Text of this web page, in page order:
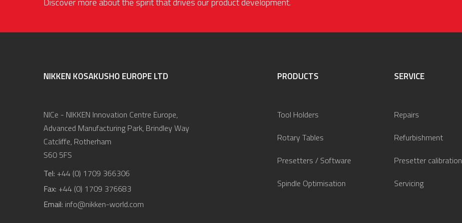
NIKKEN KOSAKUSHO EUROPE LTD
NICe - NIKKEN Innovation Centre Europe,
Advanced Manufacturing Park, Brindley Way
Catcliffe, Rotherham
S60 5FS
Tel: +44 (0) 1709 366306
Fax: +44 (0) 1709 376683
Email: info@nikken-world.com
PRODUCTS
Tool Holders
Rotary Tables
Presetters / Software
Spindle Optimisation
SERVICE
Repairs
Refurbishment
Presetter calibration
Servicing